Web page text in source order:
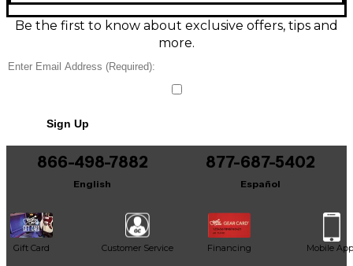
delivers raw, powerful sound perfect for hard rock
and metal. Handbuilt in the USA, it uses 4x6L6
power tubes and 5x12AX7 preamp tubes for rich
Be the first to know about exclusive offers, tips and
more.
Sign Up
866-498-7882
English
877-687-5402
Español
Gift Card Customer Service Financing Mobile App